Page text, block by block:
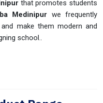
that promotes students
Medinipur we frequently
make them modern and
school..